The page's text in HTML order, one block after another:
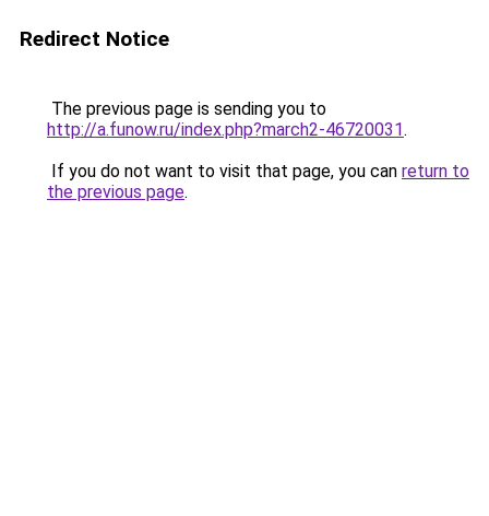
Redirect Notice
The previous page is sending you to
http://a.funow.ru/index.php?march2-46720031.
If you do not want to visit that page, you can return to
the previous page.